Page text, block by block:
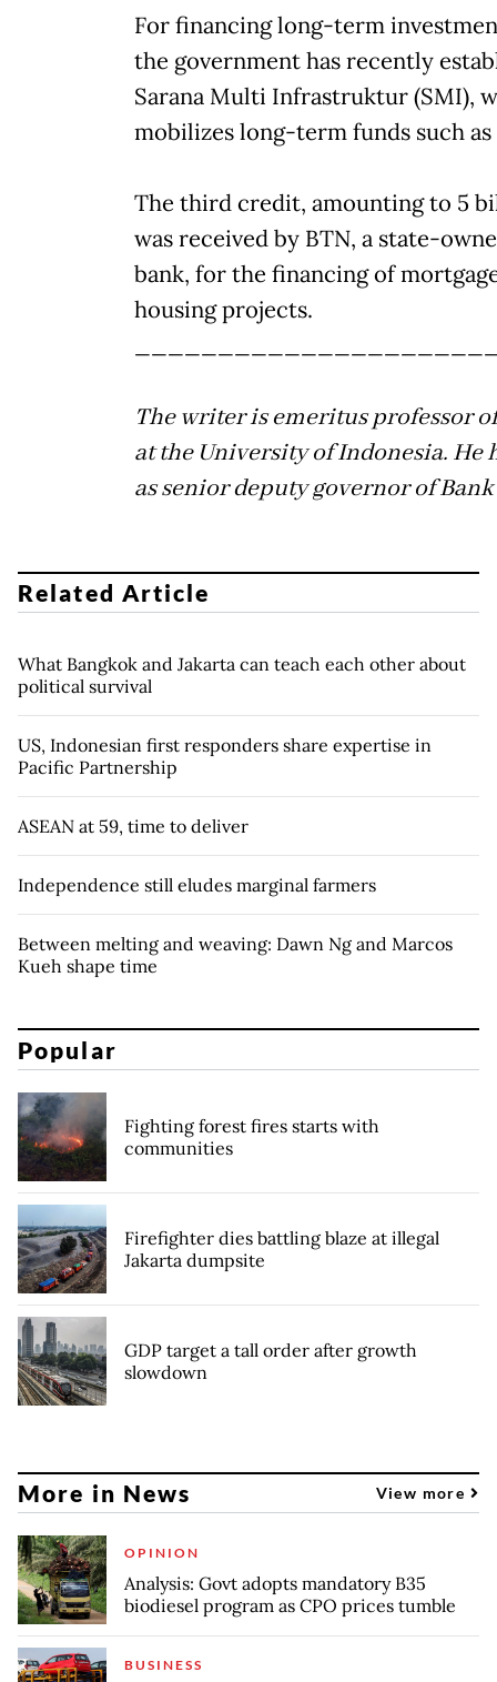
For financing long-term
the government has recently
Sarana Multi Infrastruktur (SMI),
mobilizes long-term funds such as
The third credit, amounting to 5
was received by BTN, a state-
bank, for the financing of
housing projects.
The writer is emeritus professor
at the University of Indonesia. He
as senior deputy governor of
Related Article
What Bangkok and Jakarta can teach each other about
political survival
US, Indonesian first responders share expertise in
Pacific Partnership
ASEAN at 59, time to deliver
Independence still eludes marginal farmers
Between melting and weaving: Dawn Ng and Marcos
Kueh shape time
Popular
Fighting forest fires starts with
communities
Firefighter dies battling blaze at illegal
Jakarta dumpsite
GDP target a tall order after growth
slowdown
More in News View more
OPINION
Analysis: Govt adopts mandatory B35
biodiesel program as CPO prices tumble
BUSINESS